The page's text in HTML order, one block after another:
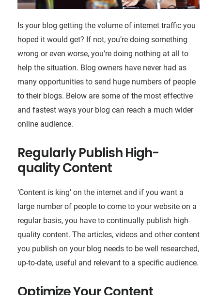
Is your blog getting the volume of internet traffic you
hoped it would get? If not, you’re doing something
wrong or even worse, you’re doing nothing at all to
help the situation. Blog owners have never had as
many opportunities to send huge numbers of people
to their blogs. Below are some of the most effective
and fastest ways your blog can reach a much wider
online audience.
Regularly Publish High-
quality Content
‘Content is king’ on the internet and if you want a
large number of people to come to your website on a
regular basis, you have to continually publish high-
quality content. The articles, videos and other content
you publish on your blog needs to be well researched,
up-to-date, useful and relevant to a specific audience.
Optimize Your Content